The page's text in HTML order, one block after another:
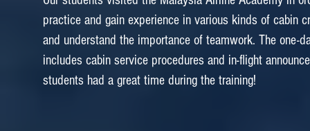
January 2018
ETIHAD FLIGHT COLLEGE
practice and gain experience in various kinds of cabin
and understand the importance of teamwork. The one-
includes cabin service procedures and in-flight
students had a great time during the training!